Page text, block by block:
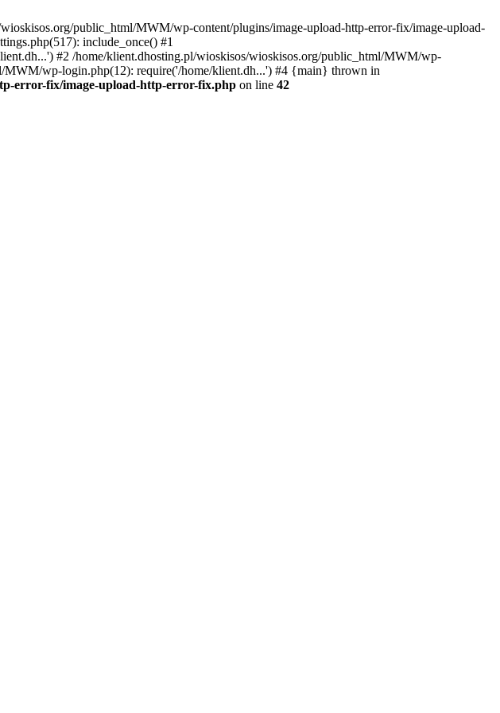
public_html/MWM/wp-content/plugins/image-upload-http-error-fix/image-upload-
include_once() #1
#2 /home/klient.dhosting.pl/wioskisos/wioskisos.org/public_html/MWM/wp-
MWM/wp-login.php(12): require('/home/klient.dh...') #4 {main} thrown in
error-fix/image-upload-http-error-fix.php on line 42